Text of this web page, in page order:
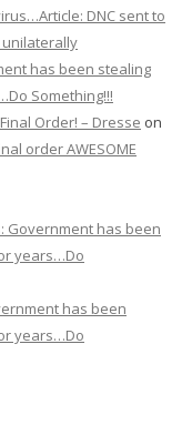
DNC sent to
has been stealing
Something!!!
Order! – Dresse on
order AWESOME
Government has been
years…Do
has been
years…Do